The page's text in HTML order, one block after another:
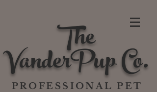
The
VanderPup Co.
PROFESSIONAL PET